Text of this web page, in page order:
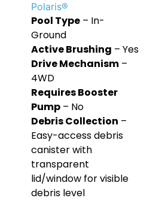
Polaris®
Pool Type – In-
Ground
Active Brushing – Yes
Drive Mechanism –
4WD
Requires Booster
Pump – No
Debris Collection –
Easy-access debris
canister with
transparent
lid/window for visible
debris level